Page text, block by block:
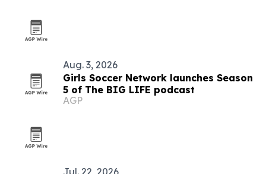
Aug. 3, 2026
Girls Soccer Network launches Season
5 of The BIG LIFE podcast
AGP
Jul. 22, 2026